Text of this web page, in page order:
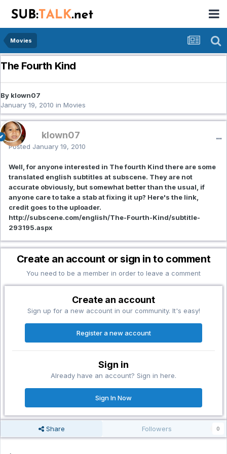
Movies
The Fourth Kind
By klown07
January 19, 2010 in Movies
klown07
Posted January 19, 2010
Well, for anyone interested in The fourth Kind there are some
translated english subtitles at subscene. They are not
accurate obviously, but somewhat better than the usual, if
anyone care to take a stab at fixing it up? Here's the link,
credit goes to the uploader.
http://subscene.com/english/The-Fourth-Kind/subtitle-
293195.aspx
Create an account or sign in to comment
You need to be a member in order to leave a comment
Create an account
Sign up for a new account in our community. It's easy!
Register a new account
Sign in
Already have an account? Sign in here.
Sign In Now
Share Followers 0